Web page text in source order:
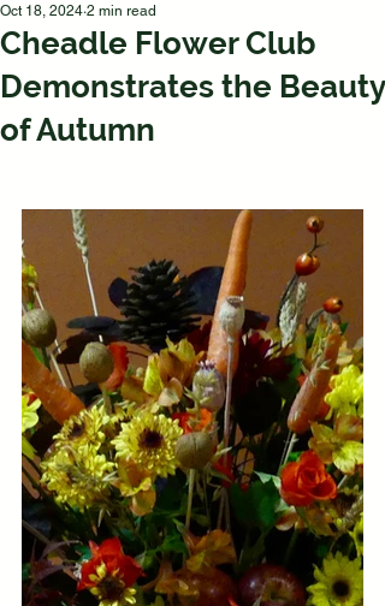
Cheadle Flower Club
Demonstrates the Beauty
of Autumn
Oct 18, 2024 2 min read